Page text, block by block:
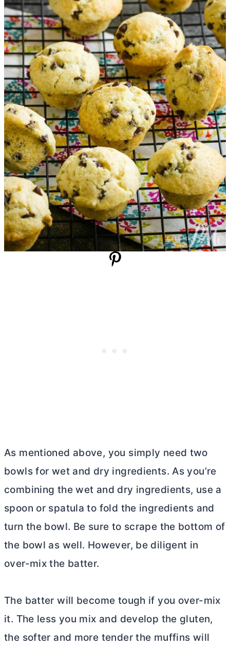
As mentioned above, you simply need two
bowls for wet and dry ingredients. As you’re
combining the wet and dry ingredients, use a
spoon or spatula to fold the ingredients and
turn the bowl. Be sure to scrape the bottom of
the bowl as well. However, be diligent in
over-mix the batter.
The batter will become tough if you over-mix
it. The less you mix and develop the gluten,
the softer and more tender the muffins will